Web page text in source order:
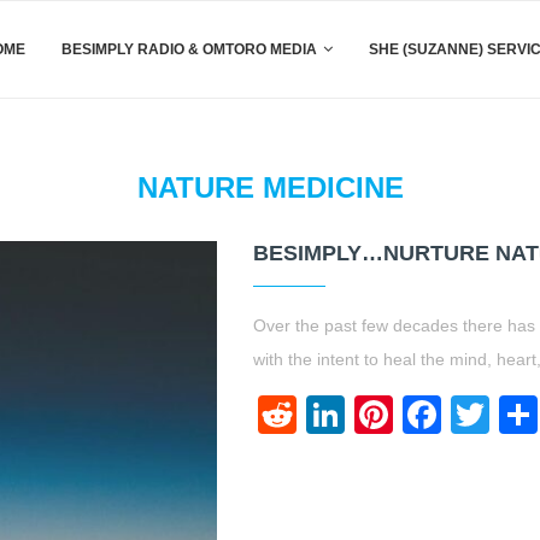
BESIMPLY RADIO & OMTORO MEDIA SHE (SUZANNE)
NATURE MEDICINE
BESIMPLY…NURTURE
Over the past few decades there
with the intent to heal the mind,
RedditLinkedIn
Pinterest